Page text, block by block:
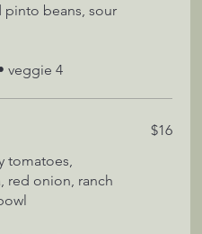
pinto beans, sour
veggie 4
tomatoes,
red onion, ranch
$16